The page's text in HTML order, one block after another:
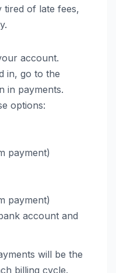
tired of late fees,
account.
in, go to the
in payments.
options:
payment)
payment)
account and
will be the
billing cycle.